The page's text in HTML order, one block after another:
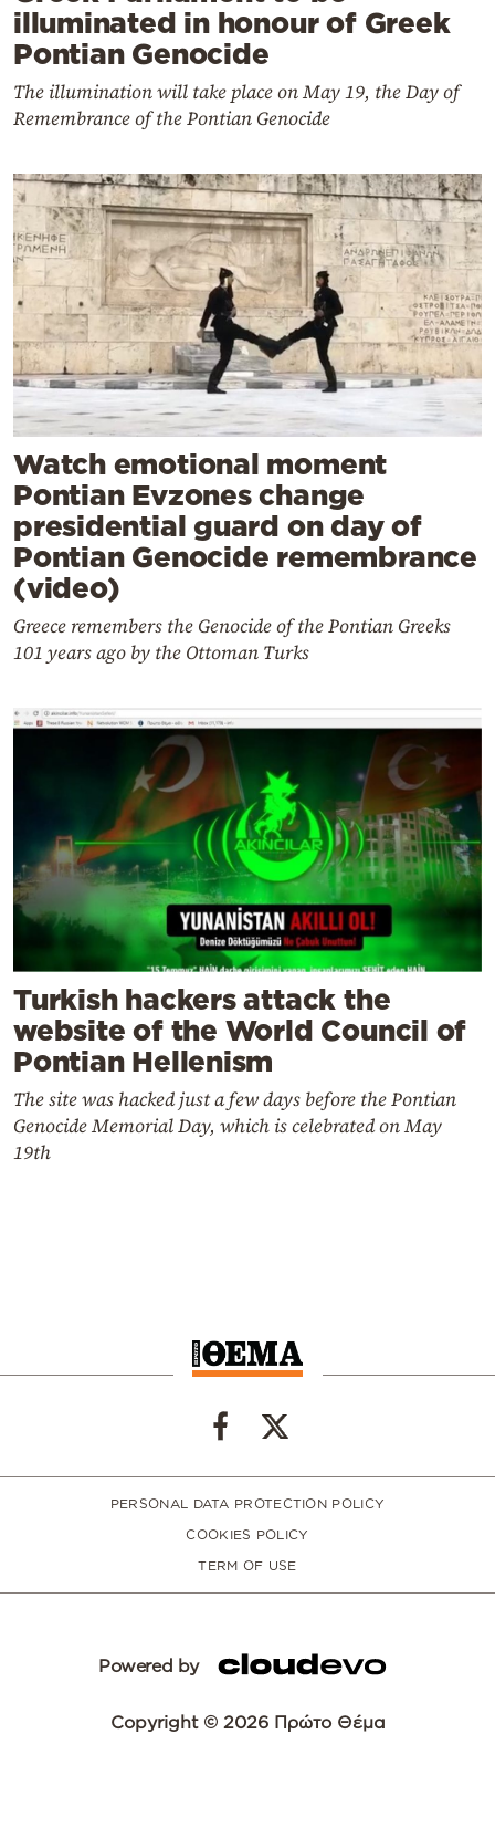
illuminated in honour of Greek
Pontian Genocide
The illumination will take place on May 19, the Day of
Remembrance of the Pontian Genocide
Watch emotional moment
Pontian Evzones change
presidential guard on day of
Pontian Genocide remembrance
(video)
Greece remembers the Genocide of the Pontian Greeks
101 years ago by the Ottoman Turks
Turkish hackers attack the
website of the World Council of
Pontian Hellenism
The site was hacked just a few days before the Pontian
Genocide Memorial Day, which is celebrated on May
19th
PERSONAL DATA PROTECTION POLICY
COOKIES POLICY
TERM OF USE
Powered by
Copyright © 2026 Πρώτο Θέμα